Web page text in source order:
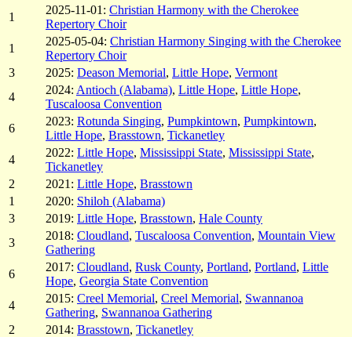
1
2025-11-01: Christian Harmony with the Cherokee
Repertory Choir
1
2025-05-04: Christian Harmony Singing with the Cherokee
Repertory Choir
3
2025: Deason Memorial, Little Hope, Vermont
4
2024: Antioch (Alabama), Little Hope, Little Hope,
Tuscaloosa Convention
6
2023: Rotunda Singing, Pumpkintown, Pumpkintown,
Little Hope, Brasstown, Tickanetley
4
2022: Little Hope, Mississippi State, Mississippi State,
Tickanetley
2
2021: Little Hope, Brasstown
1
2020: Shiloh (Alabama)
3
2019: Little Hope, Brasstown, Hale County
3
2018: Cloudland, Tuscaloosa Convention, Mountain View
Gathering
6
2017: Cloudland, Rusk County, Portland, Portland, Little
Hope, Georgia State Convention
4
2015: Creel Memorial, Creel Memorial, Swannanoa
Gathering, Swannanoa Gathering
2
2014: Brasstown, Tickanetley